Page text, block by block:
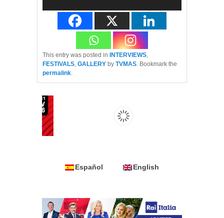
This entry was posted in INTERVIEWS,
FESTIVALS, GALLERY by TVMAS. Bookmark the
permalink.
Español English